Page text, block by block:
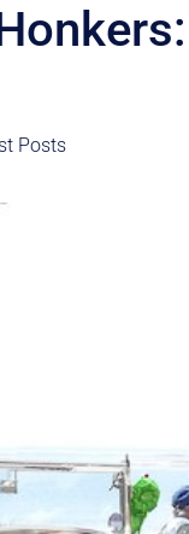
Posts